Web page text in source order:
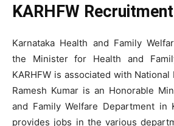
KARHFW
Karnataka Health and Family
the Minister for Health and
KARHFW is associated with
Ramesh Kumar is an Honorable
and Family Welfare Department in
provides jobs in the various